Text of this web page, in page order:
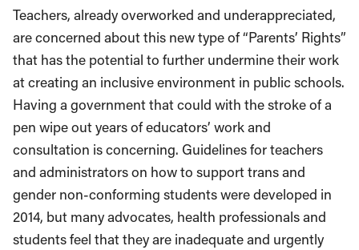
Teachers, already overworked and underappreciated,
are concerned about this new type of “Parents’ Rights”
that has the potential to further undermine their work
at creating an inclusive environment in public schools.
Having a government that could with the stroke of a
pen wipe out years of educators’ work and
consultation is concerning. Guidelines for teachers
and administrators on how to support trans and
gender non-conforming students were developed in
2014, but many advocates, health professionals and
students feel that they are inadequate and urgently